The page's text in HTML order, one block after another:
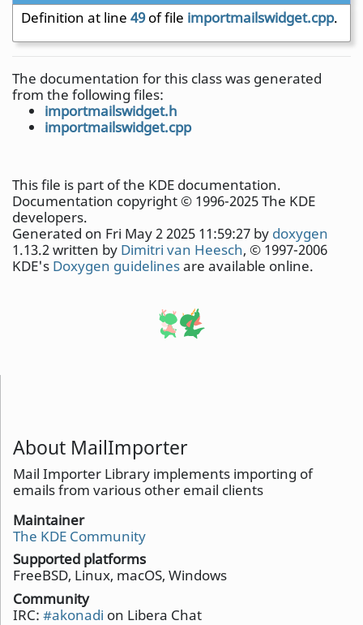
About MailImporter
Mail Importer Library implements importing of
emails from various other email clients
Maintainer
The KDE Community
Supported platforms
FreeBSD, Linux, macOS, Windows
Community
IRC: #akonadi on Libera Chat
Definition at line 49of file importmailswidget.cpp.
The documentation for this class was generated
from the following files:
importmailswidget.h
importmailswidget.cpp
This file is part of the KDE documentation.
Documentation copyright © 1996-2025 The KDE
developers.
Generated on Fri May 2 2025 11:59:27 by doxygen
1.13.2 written by Dimitri van Heesch, © 1997-2006
KDE's Doxygen guidelinesare available online.